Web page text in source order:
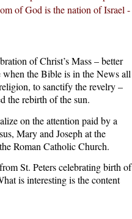
of God is the nation of Israel -
of Christ’s Mass – better
the Bible is in the News all
to sanctify the revelry –
the rebirth of the sun.
on the attention paid by a
Mary and Joseph at the
Roman Catholic Church.
St. Peters celebrating birth of
is interesting is the content